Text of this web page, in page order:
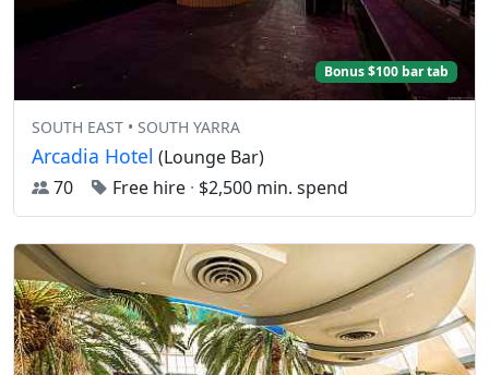
Bonus $100 bar tab
SOUTH EAST • SOUTH YARRA
Arcadia Hotel (Lounge Bar)
70
Free hire · $2,500 min. spend